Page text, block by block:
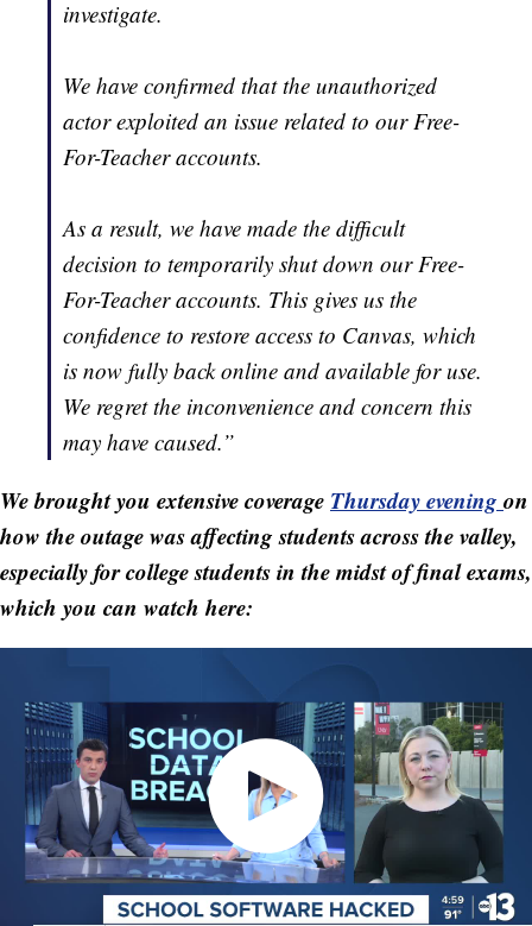
investigate.
We have confirmed that the unauthorized
actor exploited an issue related to our Free-
For-Teacher accounts.
As a result, we have made the difficult
decision to temporarily shut down our Free-
For-Teacher accounts. This gives us the
confidence to restore access to Canvas, which
is now fully back online and available for use.
We regret the inconvenience and concern this
may have caused.”
We brought you extensive coverage Thursday evening on
how the outage was affecting students across the valley,
especially for college students in the midst of final exams,
which you can watch here: